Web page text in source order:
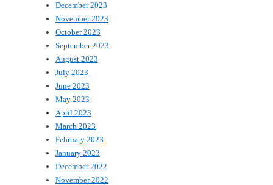
December 2023
November 2023
October 2023
September 2023
August 2023
July 2023
June 2023
May 2023
April 2023
March 2023
February 2023
January 2023
December 2022
November 2022